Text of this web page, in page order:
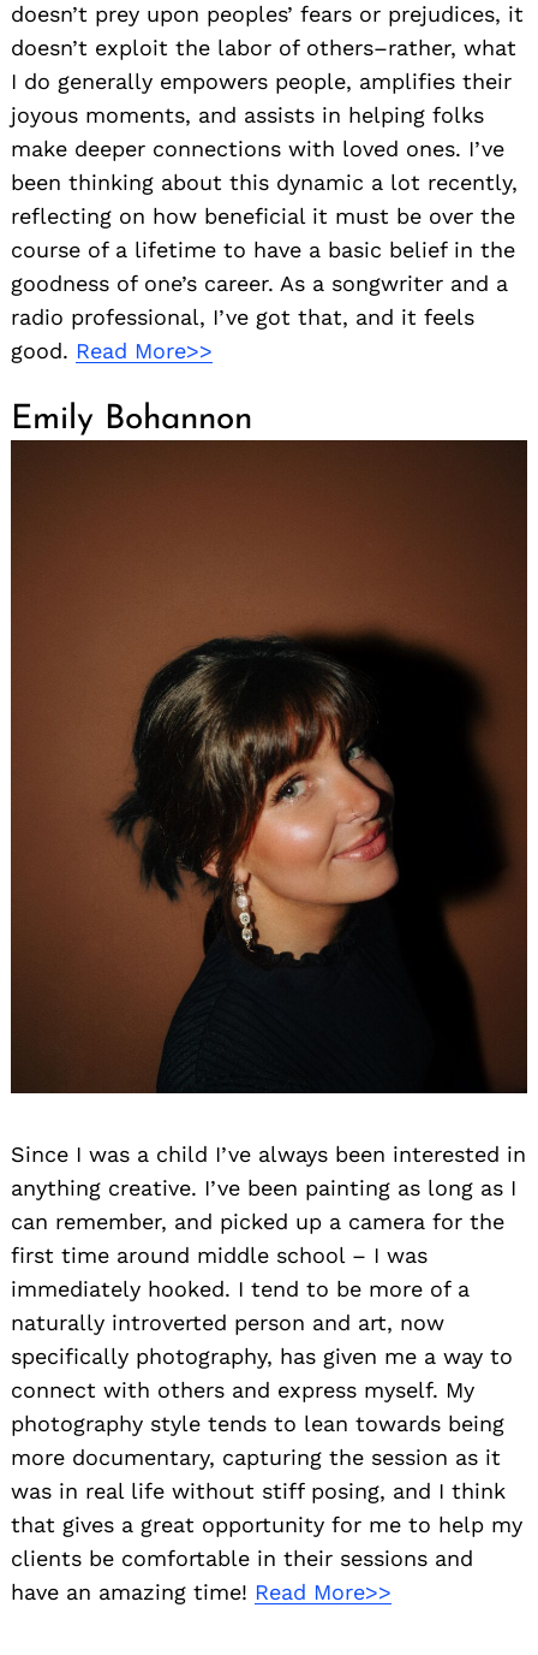
doesn’t prey upon peoples’ fears or prejudices, it
doesn’t exploit the labor of others–rather, what
I do generally empowers people, amplifies their
joyous moments, and assists in helping folks
make deeper connections with loved ones. I’ve
been thinking about this dynamic a lot recently,
reflecting on how beneficial it must be over the
course of a lifetime to have a basic belief in the
goodness of one’s career. As a songwriter and a
radio professional, I’ve got that, and it feels
good. Read More>>
Emily Bohannon
Since I was a child I’ve always been interested in
anything creative. I’ve been painting as long as I
can remember, and picked up a camera for the
first time around middle school – I was
immediately hooked. I tend to be more of a
naturally introverted person and art, now
specifically photography, has given me a way to
connect with others and express myself. My
photography style tends to lean towards being
more documentary, capturing the session as it
was in real life without stiff posing, and I think
that gives a great opportunity for me to help my
clients be comfortable in their sessions and
have an amazing time! Read More>>